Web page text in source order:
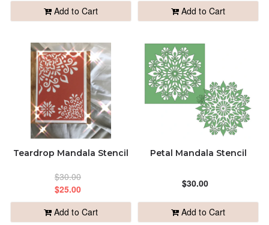
Add to Cart
Add to Cart
Teardrop Mandala Stencil
$30.00
$25.00
Add to Cart
Petal Mandala Stencil
$30.00
Add to Cart